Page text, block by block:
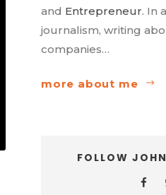
and Entrepreneur. In
journalism, writing
companies…
more about me
FOLLOW